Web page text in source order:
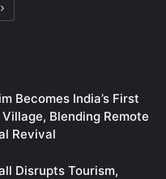
Next
Becomes India’s First
Blending Remote
Revival
Disrupts Tourism,